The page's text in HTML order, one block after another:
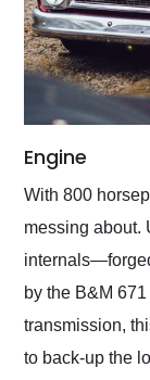
Engine
With 800
messing about.
by the B&M
transmission,
to back-up the